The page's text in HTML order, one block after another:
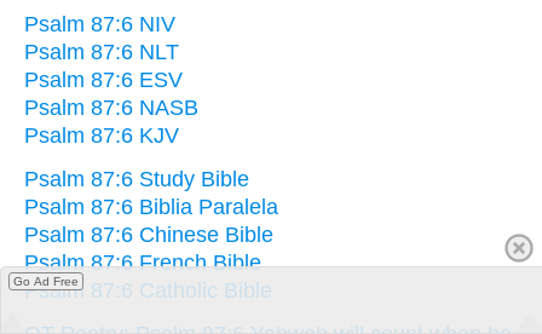
Psalm 87:6 NIV
Psalm 87:6 NLT
Psalm 87:6 ESV
Psalm 87:6 NASB
Psalm 87:6 KJV
Psalm 87:6 Study Bible
Psalm 87:6 Biblia Paralela
Psalm 87:6 Chinese Bible
Psalm 87:6 French Bible
Psalm 87:6 Catholic Bible
Go Ad Free